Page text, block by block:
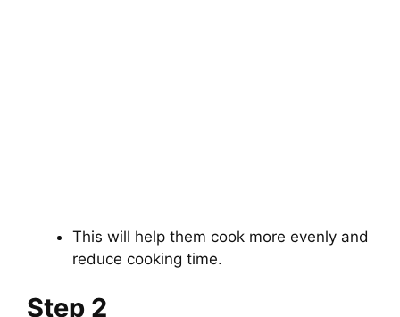
This will help them cook more evenly and
reduce cooking time.
Step 2